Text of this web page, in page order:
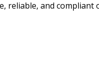
reliable, and compliant